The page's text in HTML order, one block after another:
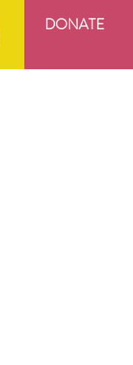
DONATE